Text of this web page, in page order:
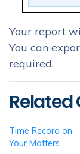
Your report
You can
required.
Related
Time Record on
Your Matters